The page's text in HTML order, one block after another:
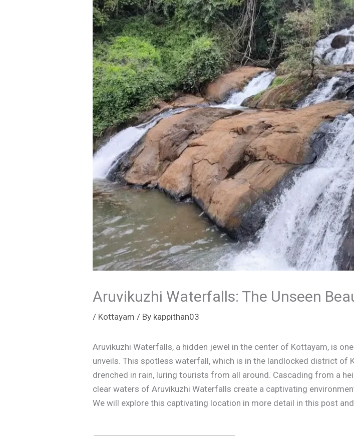
Aruvikuzhi Waterfalls: The Unseen
/ Kottayam / By kappithan03
Aruvikuzhi Waterfalls, a hidden jewel in the center of Kottayam, is
unveils. This spotless waterfall, which is in the landlocked district of
drenched in rain, luring tourists from all around. Cascading from a
clear waters of Aruvikuzhi Waterfalls create a captivating
We will explore this captivating location in more detail in this post